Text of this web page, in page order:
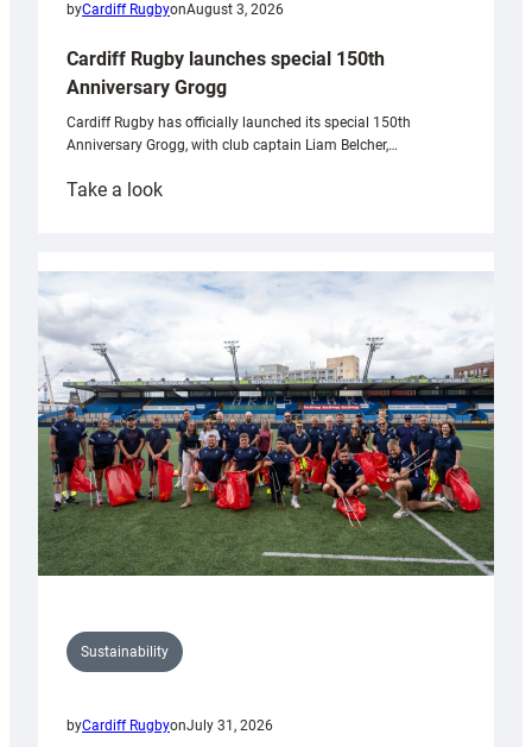
byCardiff RugbyonAugust 3, 2026
Cardiff Rugby launches special 150th
Anniversary Grogg
Cardiff Rugby has officially launched its special 150th
Anniversary Grogg, with club captain Liam Belcher,…
Take a look:
launches
special
Anniversary
Grogg
Sustainability
byCardiff RugbyonJuly 31, 2026